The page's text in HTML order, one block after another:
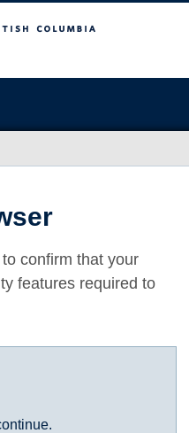
confirm that your
features required to